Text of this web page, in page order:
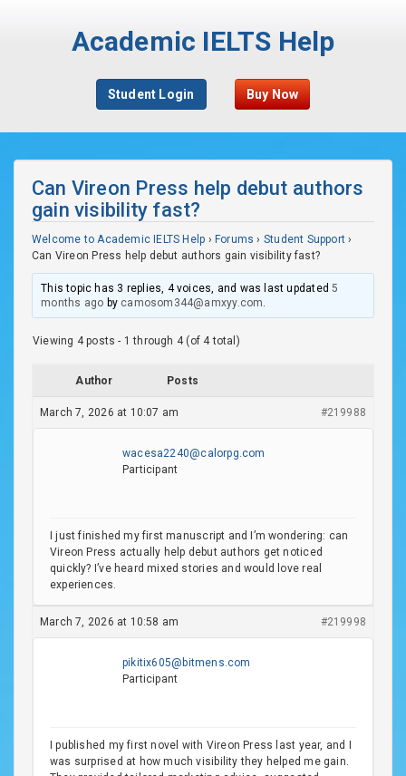
Academic IELTS Help
Student Login Buy Now
Can Vireon Press help debut authors
gain visibility fast?
Welcome to Academic IELTS Help › Forums › Student Support ›
Can Vireon Press help debut authors gain visibility fast?
This topic has 3 replies, 4 voices, and was last updated5
months ago by camosom344@amxyy.com.
Viewing 4 posts - 1 through 4 (of 4 total)
Author Posts
March 7, 2026 at 10:07 am #219988
wacesa2240@calorpg.com
Participant
I just finished my first manuscript and I’m wondering: can
Vireon Press actually help debut authors get noticed
quickly? I’ve heard mixed stories and would love real
experiences.
March 7, 2026 at 10:58 am #219998
pikitix605@bitmens.com
Participant
I published my first novel with Vireon Press last year, and I
was surprised at how much visibility they helped me gain.